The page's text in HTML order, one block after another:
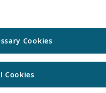
Cookies
Cookies